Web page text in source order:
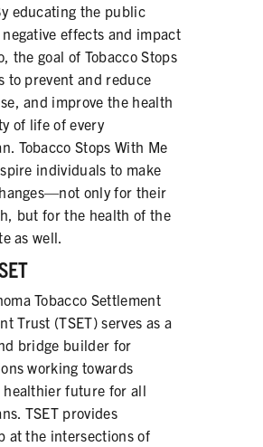
educating the public
effects and impact
the goal of Tobacco Stops
to prevent and reduce
and improve the health
of life of every
Tobacco Stops With Me
individuals to make
only for their
but for the health of the
as well.
Tobacco Settlement
Trust (TSET) serves as a
bridge builder for
working towards
healthier future for all
TSET provides
at the intersections of